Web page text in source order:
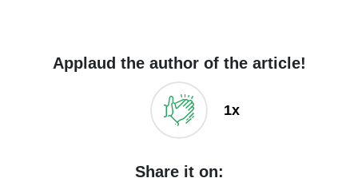
Applaud the author of the article!
1x
Share it on: